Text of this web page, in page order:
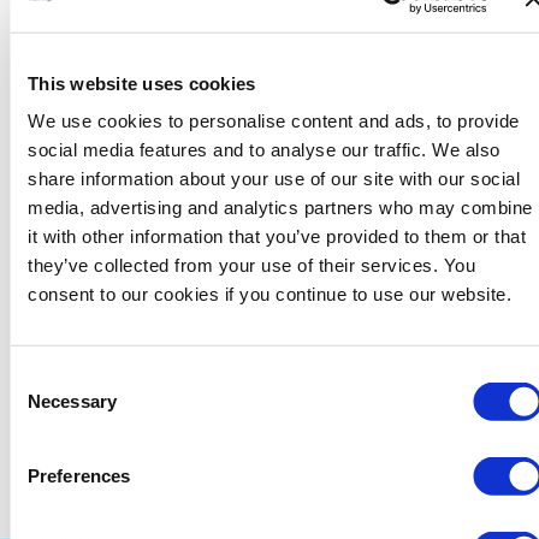
This website uses cookies
We use cookies to personalise content and ads, to provide
social media features and to analyse our traffic. We also
share information about your use of our site with our social
media, advertising and analytics partners who may combine
it with other information that you’ve provided to them or that
they’ve collected from your use of their services. You
consent to our cookies if you continue to use our website.
Selection
Necessary
Preferences
Khalid is a Project Engineer with seven years of experience
in managing and executing different engineering projects.
Khalid’s expertise spans Project and Engineering
Management, Construction Management and Plant
Inspection & Maintenance. Khalid holds a Bachelor of
Science degree in Mechanical engineering from University
Saudi Aramco where his technical interests include
management. Khalid holds PMP certificate from PMI.
ullamcorper mattis, pulvinar dapibus leo.